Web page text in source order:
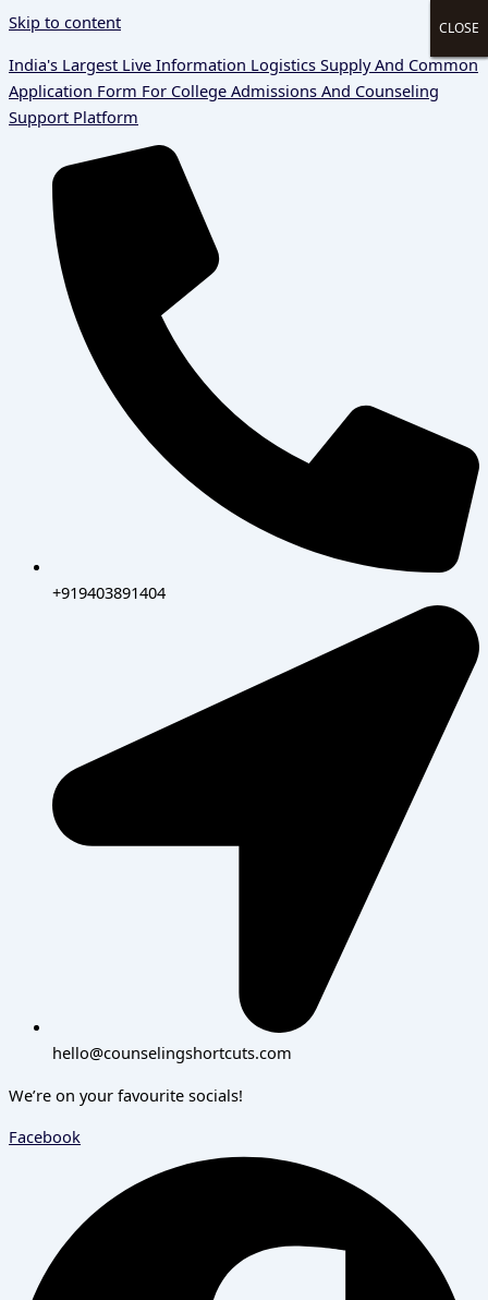
Skip to content
India's Largest Live Information Logistics Supply And Common
Application Form For College Admissions And Counseling
Support Platform
+919403891404
hello@counselingshortcuts.com
We’re on your favourite socials!
Facebook
CLOSE
CLOSE
CLOSE
CLOSE